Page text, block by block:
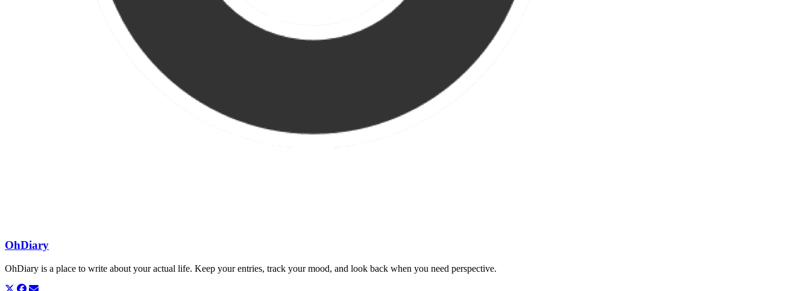
OhDiary
OhDiary is a place to write about your actual life. Keep your entries, track your mood, and look back when you need perspective.